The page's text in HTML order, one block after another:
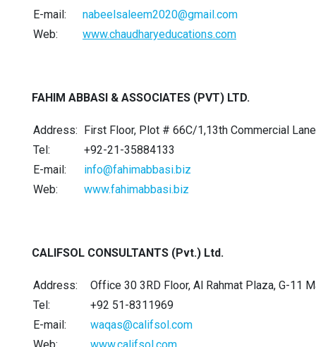
E-mail:
nabeelsaleem2020@gmail.com
Web:
www.chaudharyeducations.com
FAHIM ABBASI & ASSOCIATES (PVT) LTD.
Address: First Floor, Plot # 66C/1,13th Commercial
Tel:
+92-21-35884133
E-mail:
info@fahimabbasi.biz
Web:
www.fahimabbasi.biz
CALIFSOL CONSULTANTS (Pvt.) Ltd.
Address:
Office 30 3RD Floor, Al Rahmat Plaza, G-11
Tel:
+92 51-8311969
E-mail:
waqas@califsol.com